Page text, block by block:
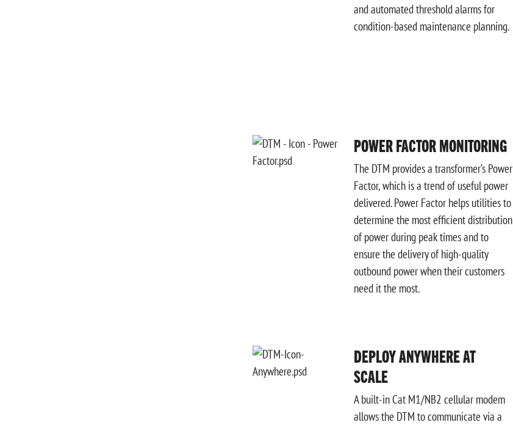
and automated threshold alarms for
condition-based maintenance planning.
POWER FACTOR MONITORING
The DTM provides a transformer’s Power
Factor, which is a trend of useful power
delivered. Power Factor helps utilities to
determine the most efficientdistribution
of power during peak times and to
ensure the delivery of high-quality
outbound power when their customers
need it the most.
DEPLOY ANYWHERE AT
SCALE
A built-in Cat M1/NB2 cellular modem
allows the DTM to communicate via a